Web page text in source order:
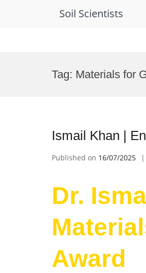
Soil Scientists
Tag: Materials for
Ismail Khan |
Published on 16/07/2025
Dr.
Award